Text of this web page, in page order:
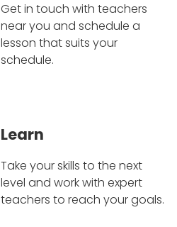
Get in touch with teachers
near you and schedule a
lesson that suits your
schedule.
Learn
Take your skills to the next
level and work with expert
teachers to reach your goals.